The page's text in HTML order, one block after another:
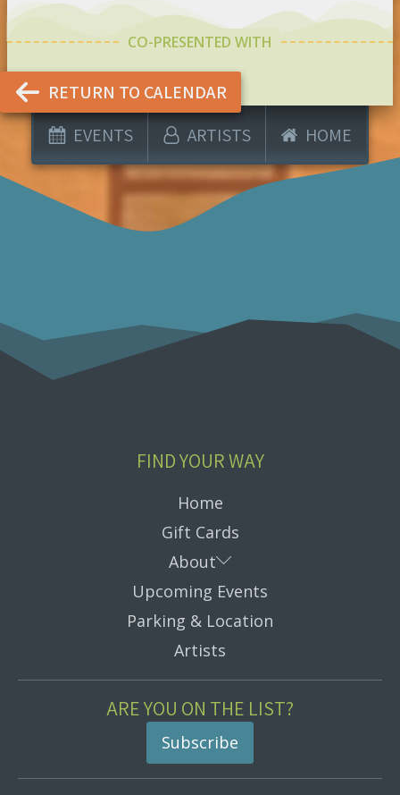
CO-PRESENTED WITH
RETURN TO CALENDAR
EVENTS
ARTISTS HOME
FIND YOUR WAY
Home
Gift Cards
About
Submenu
Upcoming Events
Parking & Location
Artists
ARE YOU ON THE LIST?
Subscribe